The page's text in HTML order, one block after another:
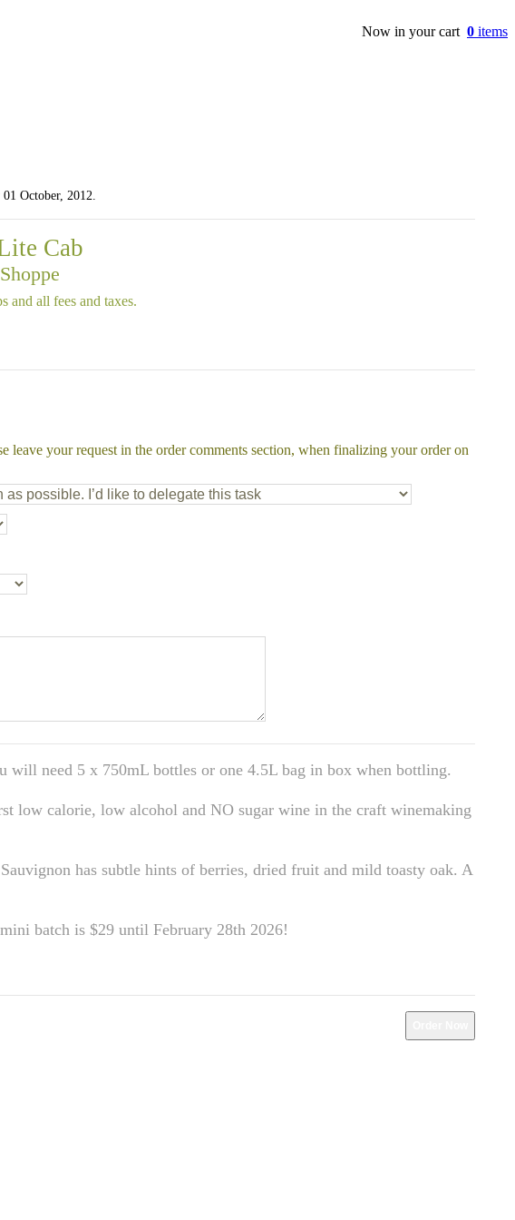
Now in your cart 0 items
October, 2012.
Cab
and all fees and taxes.
your request in the order comments section, when finalizing your order on
need 5 x 750mL bottles or one 4.5L bag in box when bottling.
low calorie, low alcohol and NO sugar wine in the craft winemaking
has subtle hints of berries, dried fruit and mild toasty oak. A
batch is $29 until February 28th 2026!